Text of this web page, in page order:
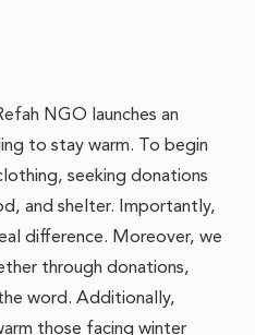
NGO launches an
to stay warm. To begin
seeking donations
and shelter. Importantly,
difference. Moreover, we
through donations,
word. Additionally,
those facing winter